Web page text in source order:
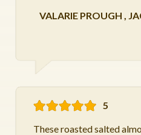
VALARIE PROUGH ,
5
These roasted salted